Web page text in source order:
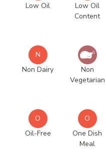
Low Oil
Low Oil
Content
N
Non Dairy
Non
Vegetarian
O
Oil-Free
O
One Dish
Meal